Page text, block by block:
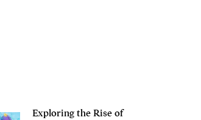
Exploring the Rise of